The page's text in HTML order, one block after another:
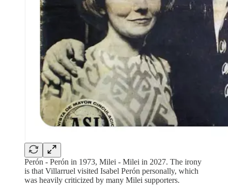
Perón - Perón in 1973, Milei - Milei in 2027. The irony
is that Villarruel visited Isabel Perón personally, which
was heavily criticized by many Milei supporters.